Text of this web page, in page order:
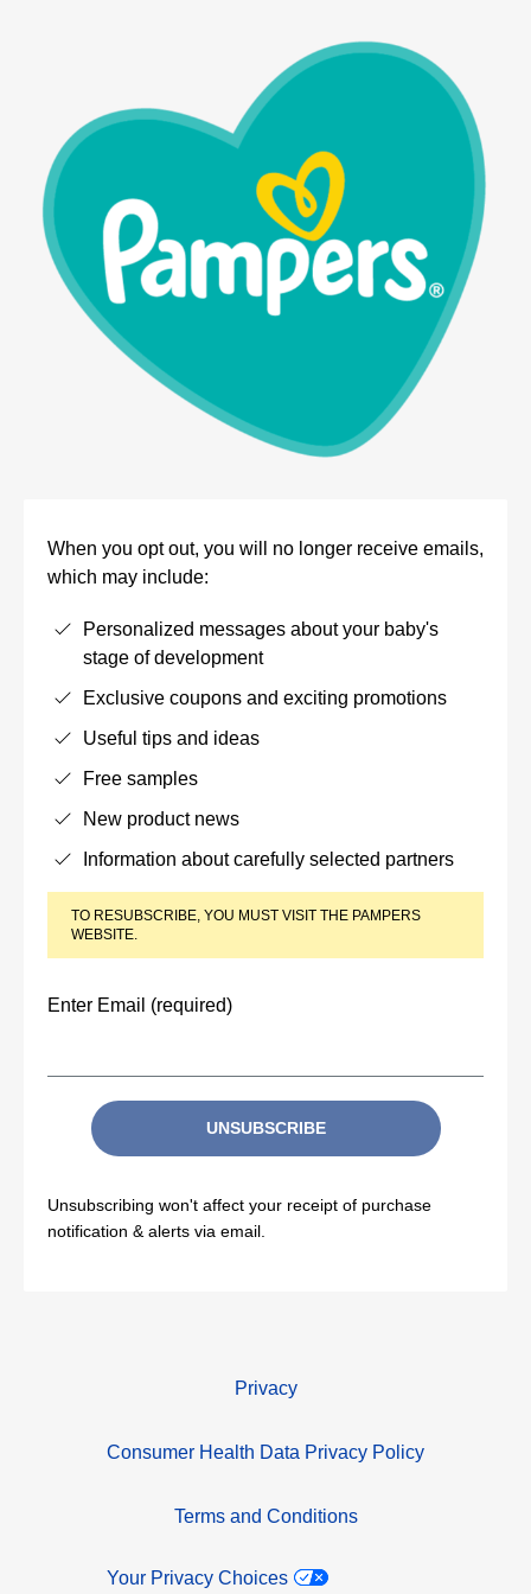
When you opt out, you will no longer receive emails,
which may include:
Personalized messages about your baby's
stage of development
Exclusive coupons and exciting promotions
Useful tips and ideas
Free samples
New product news
Information about carefully selected partners
TO RESUBSCRIBE, YOU MUST VISIT THE PAMPERS
WEBSITE.
Enter Email (required)
UNSUBSCRIBE
Unsubscribing won't affect your receipt of purchase
notification & alerts via email.
Privacy
Consumer Health Data Privacy Policy
Terms and Conditions
Your Privacy Choices